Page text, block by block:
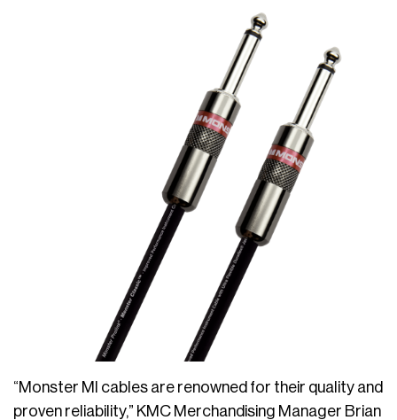
“Monster MI cables are renowned for their quality and
proven reliability,” KMC Merchandising Manager Brian